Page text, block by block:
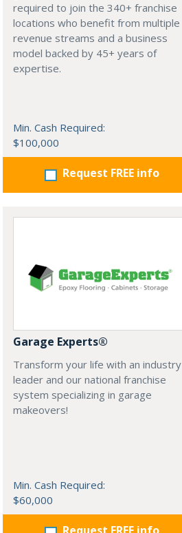
required to join the 340+ franchise
locations who benefit from multiple
revenue streams and a business
model backed by 45+ years of
expertise.
Min. Cash Required:
$100,000
Request FREE info
Garage Experts®
Transform your life with an industry
leader and our national franchise
system specializing in garage
makeovers!
Min. Cash Required:
$60,000